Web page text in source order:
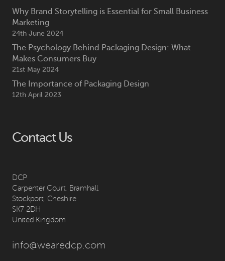
Why Brand Storytelling is Essential for Small Business
Marketing
24th June 2024
The Psychology Behind Packaging Design: What
Makes Consumers Buy
21st May 2024
The Importance of Packaging Design
12th April 2023
Contact Us
DCP
Carpenter Court, Bramhall,
Stockport, Cheshire
SK7 2DH
United Kingdom
info@wearedcp.com